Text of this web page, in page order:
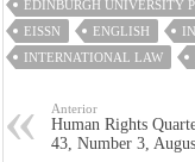
EDINBURGH UNIVERSITY
EISSN
ENGLISH
INTERNATIONAL LAW
Anterior
Human Rights
43, Number 3,